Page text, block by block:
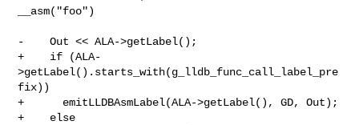
__asm("foo")
-    Out << ALA->getLabel();
+    if (ALA-
>getLabel().starts_with(g_lldb_func_call_label_pre
fix))
+      emitLLDBAsmLabel(ALA->getLabel(), GD, Out);
+    else